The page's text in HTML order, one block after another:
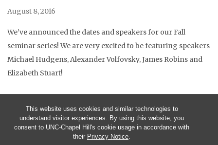
This website uses cookies and similar technologies to
understand visitor experiences. By using this website, you
consent to UNC-Chapel Hill's cookie usage in accordance with
their Privacy Notice.
August 8, 2016
We’ve announced the dates and speakers for our Fall
seminar series! We are very excited to be featuring speakers
Michael Hudgens, Alexander Volfovsky, James Robins and
Elizabeth Stuart!